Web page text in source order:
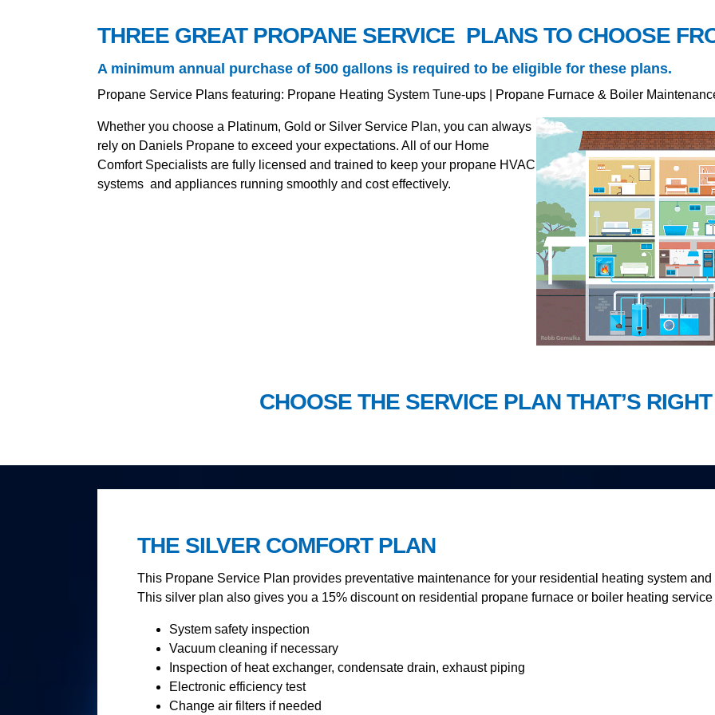
THREE GREAT PROPANE SERVICE PLANS TO CHOOSE
A minimum annual purchase of 500 gallons is required to be eligible for these plans.
Propane Service Plans featuring: Propane Heating System Tune-ups | Propane Furnace & Boiler
Whether you choose a Platinum, Gold or Silver Service Plan, you can always
rely on Daniels Propane to exceed your expectations. All of our Home
Comfort Specialists are fully licensed and trained to keep your propane HVAC
systems and appliances running smoothly and cost effectively.
CHOOSE THE SERVICE PLAN THAT’S
THE SILVER COMFORT PLAN
This Propane Service Plan provides preventative maintenance for your residential heating system
This silver plan also gives you a 15% discount on residential propane furnace or boiler heating
System safety inspection
Vacuum cleaning if necessary
Inspection of heat exchanger, condensate drain, exhaust piping
Electronic efficiency test
Change air filters if needed